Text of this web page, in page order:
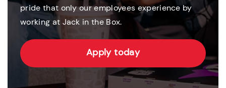
pride that only our employees experience by
working at Jack in the Box.
Apply today